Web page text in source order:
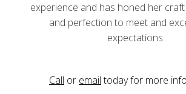
experience and has honed her
and perfection to meet and
expectations.
Call or emailtoday for more